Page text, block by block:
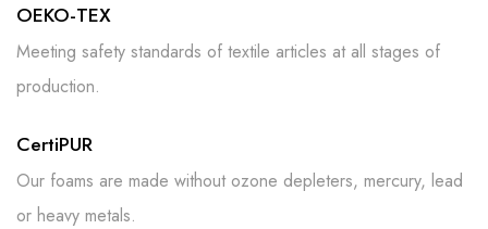
OEKO-TEX
Meeting safety standards of textile articles at all stages of
production.
CertiPUR
Our foams are made without ozone depleters, mercury, lead
or heavy metals.